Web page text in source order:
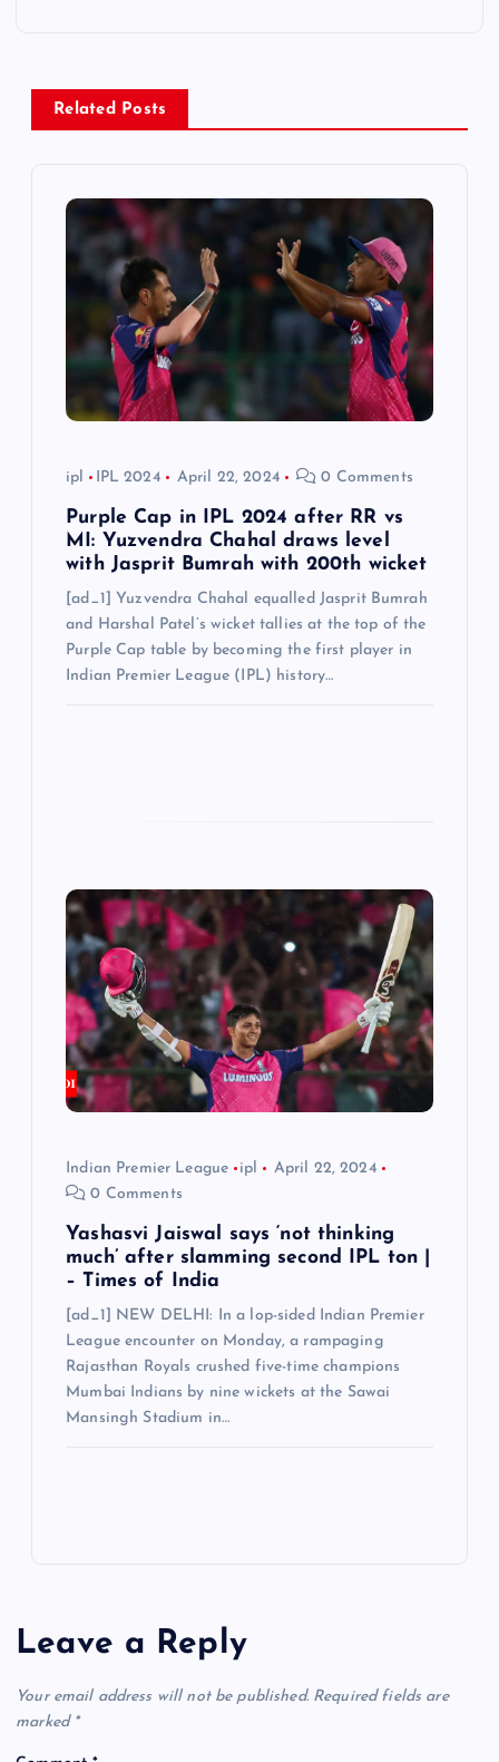
v
Related Posts
ipl IPL 2024 April 22, 2024 0 Comments
Purple Cap in IPL 2024 after RR vs
MI: Yuzvendra Chahal draws level
with Jasprit Bumrah with 200th wicket
[ad_1] Yuzvendra Chahal equalled Jasprit Bumrah
and Harshal Patel’s wicket tallies at the top of the
Purple Cap table by becoming the first player in
Indian Premier League (IPL) history…
Indian Premier League ipl
April 22, 2024
0 Comments
Yashasvi Jaiswal says ‘not thinking
much’ after slamming second IPL ton |
– Times of India
[ad_1] NEW DELHI: In a lop-sided Indian Premier
League encounter on Monday, a rampaging
Rajasthan Royals crushed five-time champions
Mumbai Indians by nine wickets at the Sawai
Mansingh Stadium in…
Leave a Reply
Your email address will not be published. Required fields are
marked *